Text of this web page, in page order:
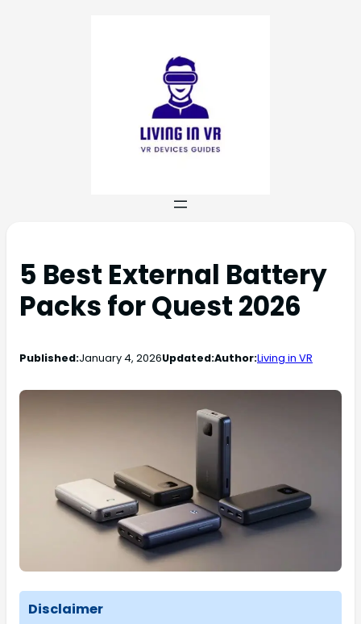
5 Best External Battery
Packs for Quest 2026
Published:January 4, 2026Updated:Author:Living in VR
Disclaimer